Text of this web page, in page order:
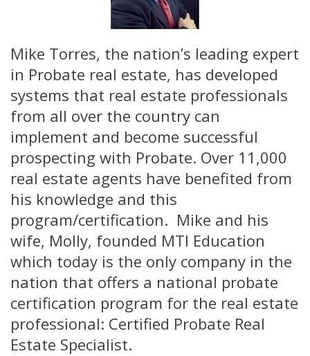
Mike Torres, the nation’s leading expert
in Probate real estate, has developed
systems that real estate professionals
from all over the country can
implement and become successful
prospecting with Probate. Over 11,000
real estate agents have benefited from
his knowledge and this
program/certification. Mike and his
wife, Molly, founded MTI Education
which today is the only company in the
nation that offers a national probate
certification program for the real estate
professional: Certified Probate Real
Estate Specialist.